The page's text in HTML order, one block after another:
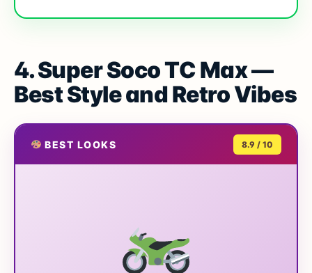
4. Super Soco TC Max —
Best Style and Retro Vibes
BEST LOOKS 8.9 / 10